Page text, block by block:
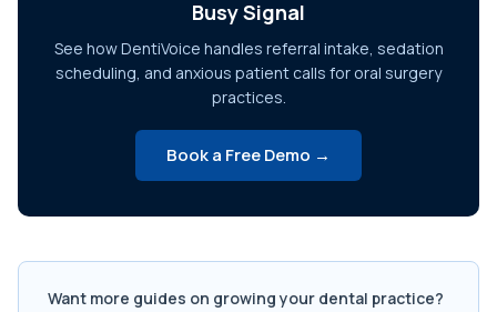
Busy Signal
See how DentiVoice handles referral intake, sedation
scheduling, and anxious patient calls for oral surgery
practices.
Book a Free Demo →
Want more guides on growing your dental practice?